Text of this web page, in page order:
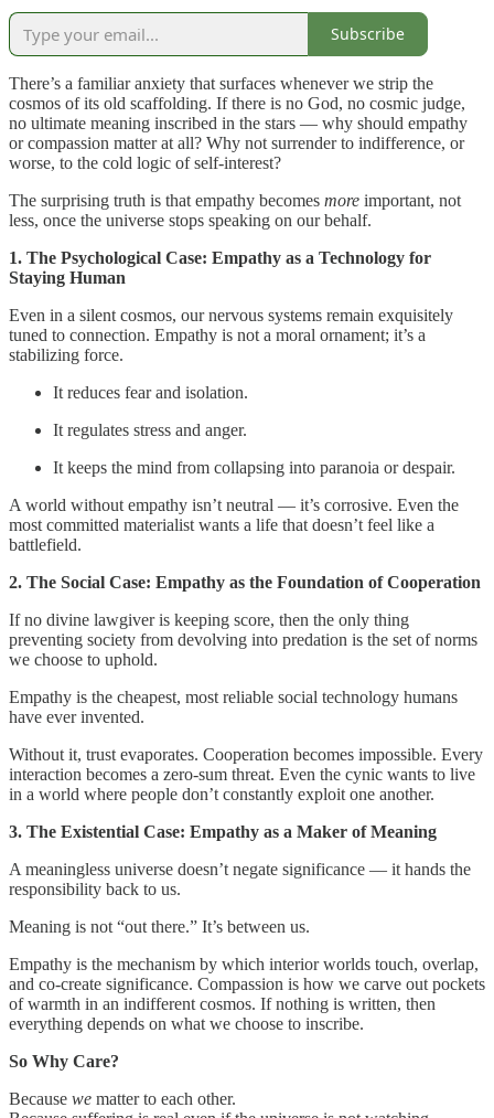
Subscribe
There’s a familiar anxiety that surfaces whenever we strip the
cosmos of its old scaffolding. If there is no God, no cosmic judge,
no ultimate meaning inscribed in the stars — why should empathy
or compassion matter at all? Why not surrender to indifference, or
worse, to the cold logic of self‑interest?
The surprising truth is that empathy becomes more important, not
less, once the universe stops speaking on our behalf.
1. The Psychological Case: Empathy as a Technology for
Staying Human
Even in a silent cosmos, our nervous systems remain exquisitely
tuned to connection. Empathy is not a moral ornament; it’s a
stabilizing force.
It reduces fear and isolation.
It regulates stress and anger.
It keeps the mind from collapsing into paranoia or despair.
A world without empathy isn’t neutral — it’s corrosive. Even the
most committed materialist wants a life that doesn’t feel like a
battlefield.
2. The Social Case: Empathy as the Foundation of Cooperation
If no divine lawgiver is keeping score, then the only thing
preventing society from devolving into predation is the set of norms
we choose to uphold.
Empathy is the cheapest, most reliable social technology humans
have ever invented.
Without it, trust evaporates. Cooperation becomes impossible. Every
interaction becomes a zero‑sum threat. Even the cynic wants to live
in a world where people don’t constantly exploit one another.
3. The Existential Case: Empathy as a Maker of Meaning
A meaningless universe doesn’t negate significance — it hands the
responsibility back to us.
Meaning is not “out there.” It’s between us.
Empathy is the mechanism by which interior worlds touch, overlap,
and co‑create significance. Compassion is how we carve out pockets
of warmth in an indifferent cosmos. If nothing is written, then
everything depends on what we choose to inscribe.
So Why Care?
Because we matter to each other.